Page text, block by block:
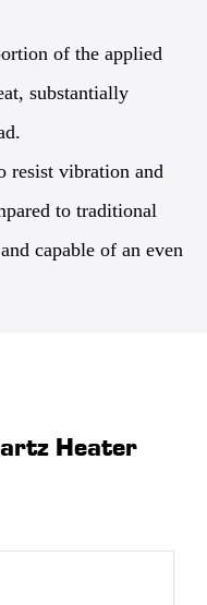
Any of
that demand
primary focus.
of the applied
substantially
resist vibration and
to traditional
capable of an even
of the part.
Heater